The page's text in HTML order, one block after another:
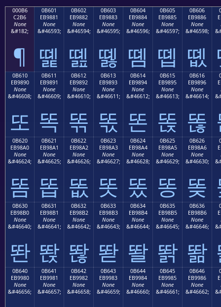
000B6
C2B6
None
&#182;
¶
0B601
EB9881
None
&#46593;
똁
0B602
EB9882
None
&#46594;
똂
0B603
EB9883
None
&#46595;
똃
0B604
EB9884
None
&#46596;
똄
0B605
EB9885
None
&#46597;
똅
0B606
EB9886
None
&#46598;
똆
0B610
EB9890
None
&#46608;
또
0B611
EB9891
None
&#46609;
똑
0B612
EB9892
None
&#46610;
똒
0B613
EB9893
None
&#46611;
똓
0B614
EB9894
None
&#46612;
똔
0B615
EB9895
None
&#46613;
똕
0B616
EB9896
None
&#46614;
똖
0B620
EB98A0
None
&#46624;
똠
0B621
EB98A1
None
&#46625;
똡
0B622
EB98A2
None
&#46626;
똢
0B623
EB98A3
None
&#46627;
똣
0B624
EB98A4
None
&#46628;
똤
0B625
EB98A5
None
&#46629;
똥
0B626
EB98A6
None
&#46630;
똦
0B630
EB98B0
None
&#46640;
똰
0B631
EB98B1
None
&#46641;
똱
0B632
EB98B2
None
&#46642;
똲
0B633
EB98B3
None
&#46643;
똳
0B634
EB98B4
None
&#46644;
똴
0B635
EB98B5
None
&#46645;
똵
0B636
EB98B6
None
&#46646;
똶
0B640
EB9980
None
&#46656;
0B641
EB9981
None
&#46657;
0B642
EB9982
None
&#46658;
0B643
EB9983
None
&#46659;
0B644
EB9984
None
&#46660;
0B645
EB9985
None
&#46661;
0B646
EB9986
None
&#46662;